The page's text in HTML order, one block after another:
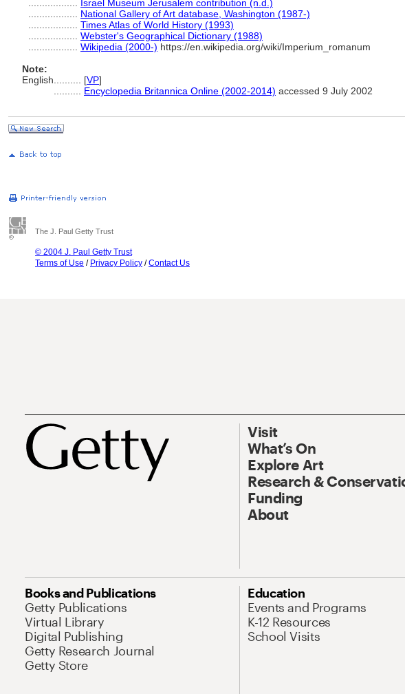
Israel Museum Jerusalem contribution (n.d.)
National Gallery of Art database, Washington (1987-)
Times Atlas of World History (1993)
Webster's Geographical Dictionary (1988)
Wikipedia (2000-) https://en.wikipedia.org/wiki/Imperium_romanum
Note:
English
[VP]
Encyclopedia Britannica Online (2002-2014) accessed 9 July 2002
The J. Paul Getty Trust
© 2004 J. Paul Getty Trust
Terms of Use / Privacy Policy /Contact Us
Visit
What’s On
Explore Art
Research &
Funding
About
Books and Publications
Getty Publications
Virtual Library
Digital Publishing
Getty Research Journal
Getty Store
Education
Events and Programs
K-12 Resources
School Visits